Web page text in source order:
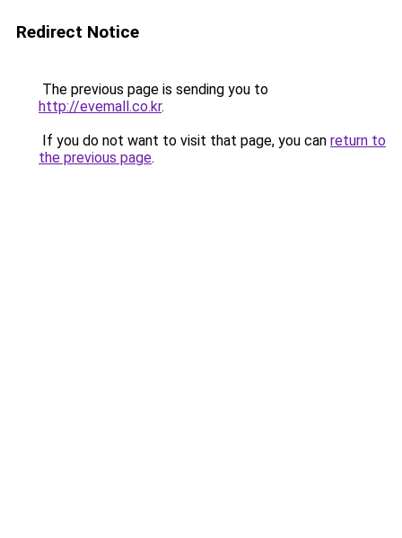
Redirect Notice
The previous page is sending you to
http://evemall.co.kr.
If you do not want to visit that page, you can return to
the previous page.